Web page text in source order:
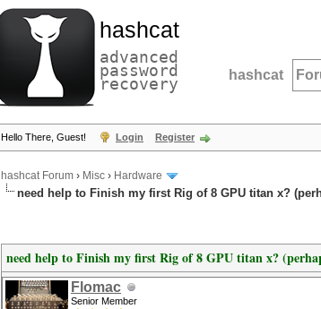
hashcat
advanced
password
recovery hashcat
Hello There, Guest! Login Register
hashcat Forum › Misc › Hardware
need help to Finish my first Rig of 8 GPU titan x?
need help to Finish my first Rig of 8 GPU titan x?
Flomac
Senior Member